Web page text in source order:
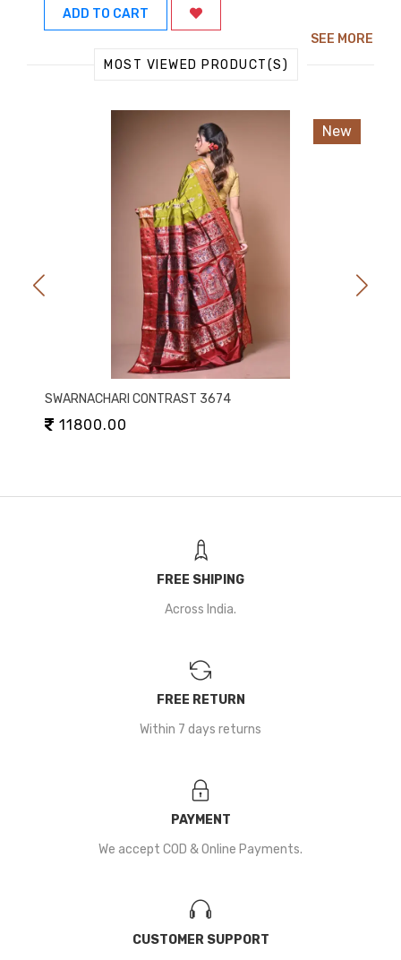
ADD TO CART
MOST VIEWED PRODUCT(S)
SEE MORE
New
SWARNACHARI CONTRAST 3674
11800.00
FREE SHIPING
Across India.
FREE RETURN
Within 7 days returns
PAYMENT
We accept COD & Online Payments.
CUSTOMER SUPPORT